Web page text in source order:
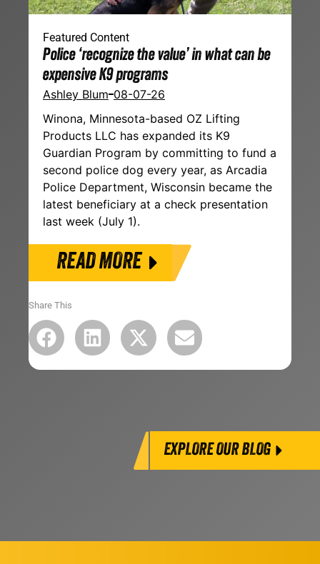
Featured Content
Police ‘recognize the value’ in what can be
expensive K9 programs
Ashley Blum 08-07-26
Winona, Minnesota-based OZ Lifting
Products LLC has expanded its K9
Guardian Program by committing to fund a
second police dog every year, as Arcadia
Police Department, Wisconsin became the
latest beneficiary at a check presentation
last week (July 1).
READ MORE
Share This
EXPLORE OUR BLOG